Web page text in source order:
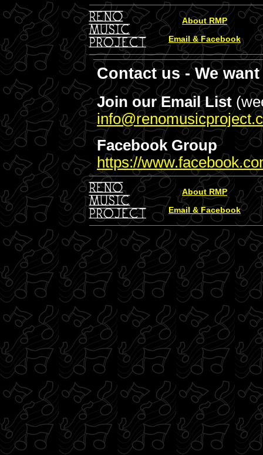
About RMP
Email & Facebook
Contact us - We
Join our Email List
Facebook Group
https://
About RMP
Email & Facebook